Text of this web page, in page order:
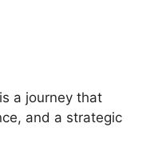
a journey that
and a strategic